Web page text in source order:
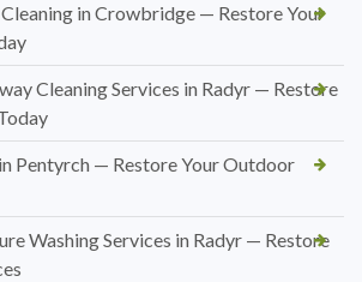
in Crowbridge — Restore Your
Cleaning Services in Radyr — Restore
Pentyrch — Restore Your Outdoor
Washing Services in Radyr — Restore